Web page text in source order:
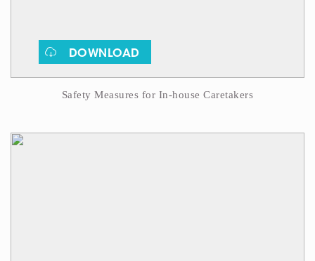
DOWNLOAD
Safety Measures for In-house Caretakers